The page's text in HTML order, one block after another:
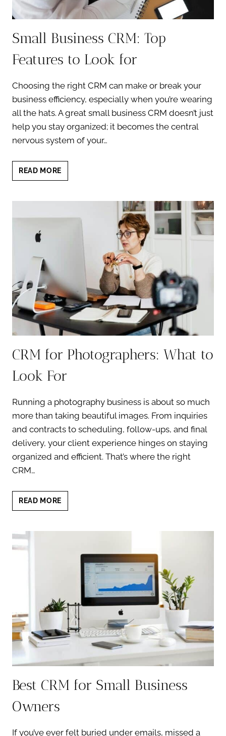
Small Business CRM: Top
Features to Look for
Choosing the right CRM can make or break your
business efficiency, especially when you’re wearing
all the hats. A great small business CRM doesn’t just
help you stay organized; it becomes the central
nervous system of your…
READ MORE
BUSINESS
TOP
CRM for Photographers: What to
Look For
Running a photography business is about so much
more than taking beautiful images. From inquiries
and contracts to scheduling, follow-ups, and final
delivery, your client experience hinges on staying
organized and efficient. That’s where the right
CRM…
READ MORE
FOR
WHAT
LOOK
Best CRM for Small Business
Owners
If you’ve ever felt buried under emails, missed a